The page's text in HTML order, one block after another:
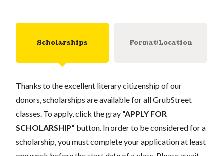
Scholarships Format/Location
Thanks to the excellent literary citizenship of our
donors, scholarships are available for all GrubStreet
classes. To apply, click the gray "APPLY FOR
SCHOLARSHIP" button. In order to be considered for a
scholarship, you must complete your application at least